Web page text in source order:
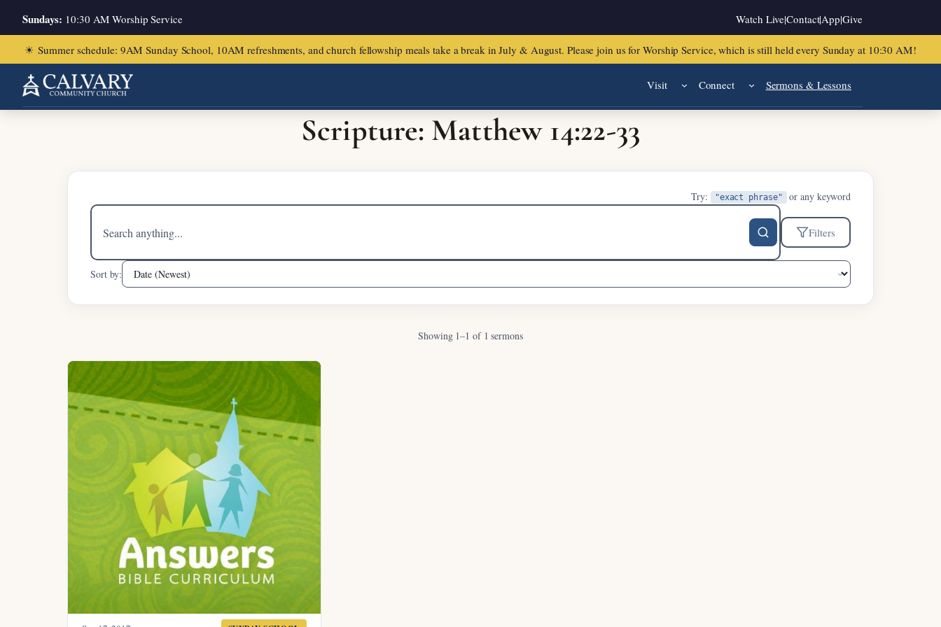
Sundays: 10:30 AM Worship Service Watch Live|Contact|App|Give
☀ Summer schedule: 9AM Sunday School, 10AM refreshments, and church fellowship meals take a break in July & August. Please join us for Worship Service, which is still held every Sunday at 10:30 AM!
Visit Connect Sermons & Lessons
Home/Matthew 14:22-33
Scripture: Matthew 14:22-33
Try: "exact phrase" or any keyword
Search
sermons
Filters
Sort by:
Showing 1–1 of 1 sermons